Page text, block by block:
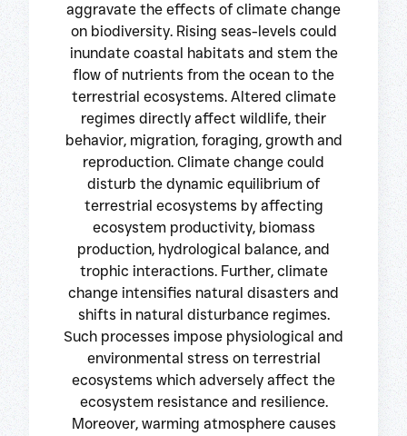
aggravate the effects of climate change
on biodiversity. Rising seas-levels could
inundate coastal habitats and stem the
flow of nutrients from the ocean to the
terrestrial ecosystems. Altered climate
regimes directly affect wildlife, their
behavior, migration, foraging, growth and
reproduction. Climate change could
disturb the dynamic equilibrium of
terrestrial ecosystems by affecting
ecosystem productivity, biomass
production, hydrological balance, and
trophic interactions. Further, climate
change intensifies natural disasters and
shifts in natural disturbance regimes.
Such processes impose physiological and
environmental stress on terrestrial
ecosystems which adversely affect the
ecosystem resistance and resilience.
Moreover, warming atmosphere causes